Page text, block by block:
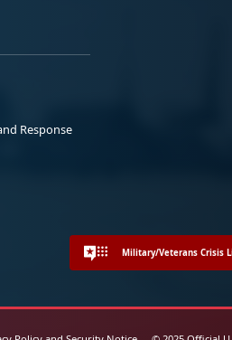
Response
Military/Veterans Crisis